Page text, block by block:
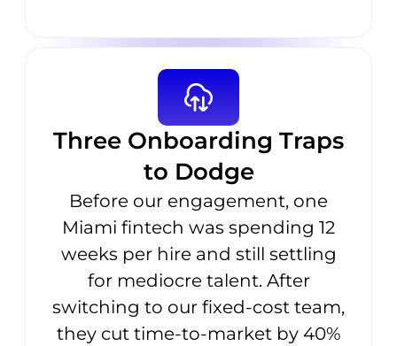
Three Onboarding Traps
to Dodge
Before our engagement, one
Miami fintech was spending 12
weeks per hire and still settling
for mediocre talent. After
switching to our fixed-cost team,
they cut time-to-market by 40%